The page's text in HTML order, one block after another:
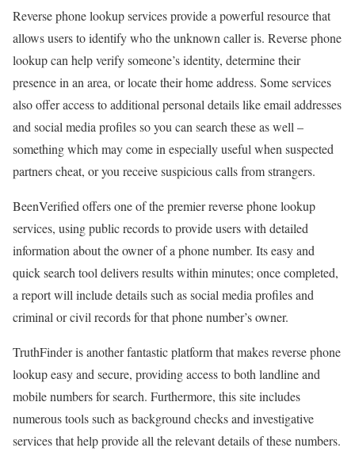
Reverse phone lookup services provide a powerful resource that
allows users to identify who the unknown caller is. Reverse phone
lookup can help verify someone’s identity, determine their
presence in an area, or locate their home address. Some services
also offer access to additional personal details like email addresses
and social media profiles so you can search these as well –
something which may come in especially useful when suspected
partners cheat, or you receive suspicious calls from strangers.
BeenVerified offers one of the premier reverse phone lookup
services, using public records to provide users with detailed
information about the owner of a phone number. Its easy and
quick search tool delivers results within minutes; once completed,
a report will include details such as social media profiles and
criminal or civil records for that phone number’s owner.
TruthFinder is another fantastic platform that makes reverse phone
lookup easy and secure, providing access to both landline and
mobile numbers for search. Furthermore, this site includes
numerous tools such as background checks and investigative
services that help provide all the relevant details of these numbers.